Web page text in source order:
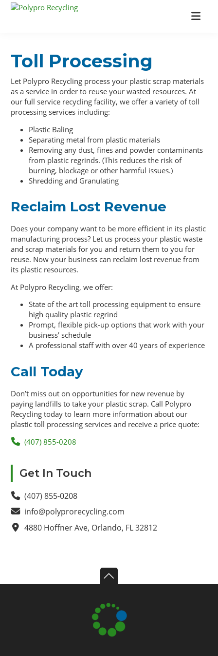
Skip
Skip
Skip
Toll Processing
Let Polypro Recycling process your plastic scrap materials
as a service in order to reuse your wasted resources. At
our full service recycling facility, we offer a variety of toll
processing services including:
Plastic Baling
Separating metal from plastic materials
Removing any dust, fines and powder contaminants
from plastic regrinds. (This reduces the risk of
burning, blockage or other harmful issues.)
Shredding and Granulating
Reclaim Lost Revenue
Does your company want to be more efficient in its plastic
manufacturing process? Let us process your plastic waste
and scrap materials for you and return them to you for
reuse. Now your business can reclaim lost revenue from
its plastic resources.
At Polypro Recycling, we offer:
State of the art toll processing equipment to ensure
high quality plastic regrind
Prompt, flexible pick-up options that work with your
business’ schedule
A professional staff with over 40 years of experience
Call Today
Don’t miss out on opportunities for new revenue by
paying landfills to take your plastic scrap. Call Polypro
Recycling today to learn more information about our
plastic toll processing services and receive a price quote:
(407) 855-0208
Primary
Sidebar
Get In Touch
(407) 855-0208
info@polyprorecycling.com
4880 Hoffner Ave, Orlando, FL 32812